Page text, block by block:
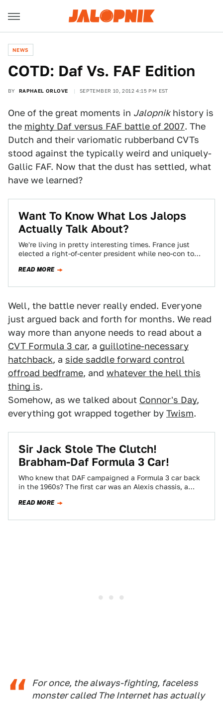
NEWS
COTD: Daf Vs. FAF Edition
BY RAPHAEL ORLOVE SEPTEMBER 10, 2012 4:15 PM EST
One of the great moments in Jalopnikhistory is
the mighty Daf versus FAF battle of 2007. The
Dutch and their variomatic rubberband CVTs
stood against the typically weird and uniquely-
Gallic FAF. Now that the dust has settled, what
have we learned?
Want To Know What Los Jalops
Actually Talk About?
We're living in pretty interesting times. France just
elected a right-of-center president while neo-con to
READ MORE
Well, the battle never really ended. Everyone
just argued back and forth for months. We read
way more than anyone needs to read about a
CVT Formula 3 car, a guillotine-necessary
hatchback, a side saddle forward control
offroad bedframe, and whatever the hell this
thing is.
Somehow, as we talked about Connor's Day,
everything got wrapped together by Twism.
Sir Jack Stole The Clutch!
Brabham-Daf Formula 3 Car!
Who knew that DAF campaigned a Formula 3 car back
in the 1960s? The first car was an Alexis chassis, a
READ MORE
For once, the always-fighting, faceless
monster called The Internet has actually